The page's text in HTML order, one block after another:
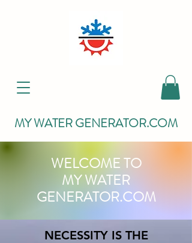
MY WATER GENERATOR.COM
WELCOME TO
MY WATER
GENERATOR.COM
NECESSITY IS THE